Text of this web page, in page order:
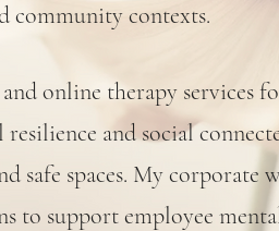
community contexts.
online therapy services
and social
safe spaces. My corporate
to support employee